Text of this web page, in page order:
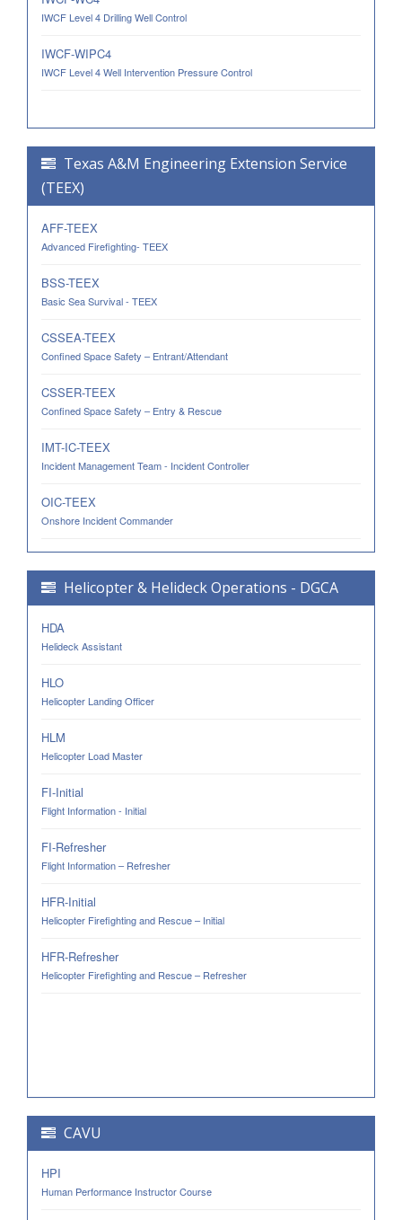
IWCF Level 4 Drilling Well Control
IWCF-WIPC4
IWCF Level 4 Well Intervention Pressure Control
Texas A&M Engineering Extension Service
(TEEX)
AFF-TEEX
Advanced Firefighting- TEEX
BSS-TEEX
Basic Sea Survival - TEEX
CSSEA-TEEX
Confined Space Safety – Entrant/Attendant
CSSER-TEEX
Confined Space Safety – Entry & Rescue
IMT-IC-TEEX
Incident Management Team - Incident Controller
OIC-TEEX
Onshore Incident Commander
Helicopter & Helideck Operations - DGCA
HDA
Helideck Assistant
HLO
Helicopter Landing Officer
HLM
Helicopter Load Master
FI-Initial
Flight Information - Initial
FI-Refresher
Flight Information – Refresher
HFR-Initial
Helicopter Firefighting and Rescue – Initial
HFR-Refresher
Helicopter Firefighting and Rescue – Refresher
CAVU
HPI
Human Performance Instructor Course